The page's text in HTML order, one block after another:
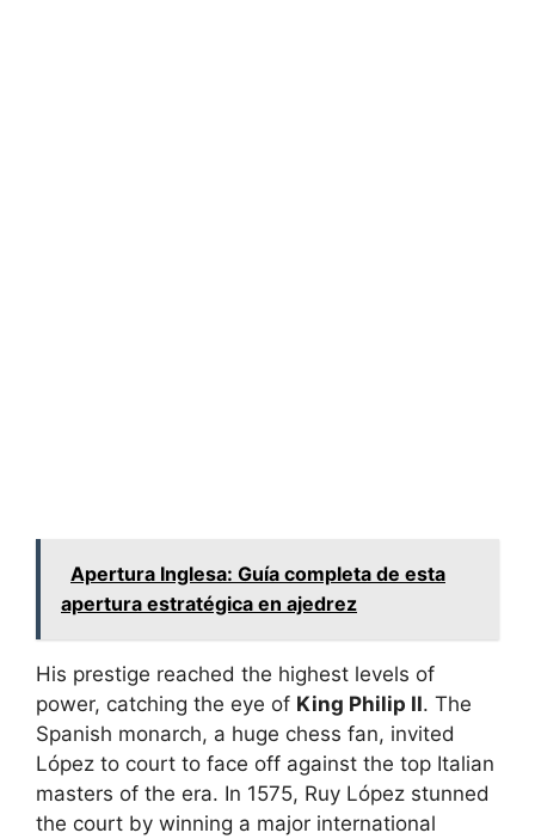
Apertura Inglesa: Guía completa de esta
apertura estratégica en ajedrez
His prestige reached the highest levels of
power, catching the eye of King Philip II. The
Spanish monarch, a huge chess fan, invited
López to court to face off against the top Italian
masters of the era. In 1575, Ruy López stunned
the court by winning a major international